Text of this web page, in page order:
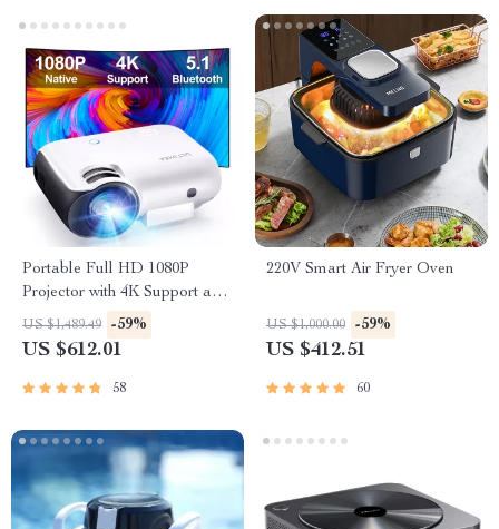
Portable Full HD 1080P
Projector with 4K Support and
Bluetooth 5.1
US $1,489.49 -59%
US $612.01
58
220V Smart Air Fryer Oven
US $1,000.00 -59%
US $412.51
60